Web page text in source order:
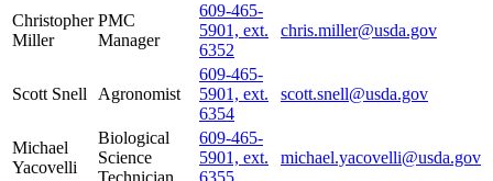
Christopher
Miller
PMC
Manager
609-465-
5901, ext.
6352
chris.miller@usda.gov
Scott Snell Agronomist
609-465-
5901, ext.
6354
scott.snell@usda.gov
Michael
Yacovelli
Biological
Science
609-465-
5901, ext.
michael.yacovelli@usda.gov